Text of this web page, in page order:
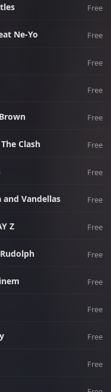
Free
Ne-Yo Free
Free
Free
Free
Clash Free
Free
Vandellas Free
Z Free
Free
Free
Free
Free
Free